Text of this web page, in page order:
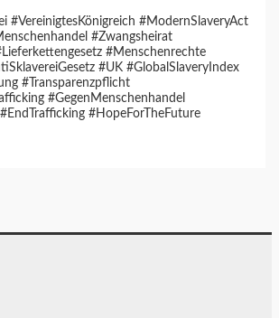
#VereinigtesKönigreich #ModernSlaveryAct
#Zwangsheirat
#Menschenrechte
#UK #GlobalSlaveryIndex
#Transparenzpflicht
#GegenMenschenhandel
#HopeForTheFuture